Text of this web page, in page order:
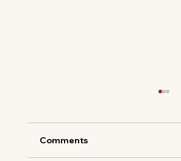
Comments